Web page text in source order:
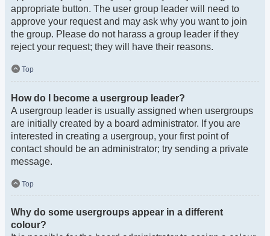
appropriate button. The user group leader will need to
approve your request and may ask why you want to join
the group. Please do not harass a group leader if they
reject your request; they will have their reasons.
Top
How do I become a usergroup leader?
A usergroup leader is usually assigned when usergroups
are initially created by a board administrator. If you are
interested in creating a usergroup, your first point of
contact should be an administrator; try sending a private
message.
Top
Why do some usergroups appear in a different
colour?